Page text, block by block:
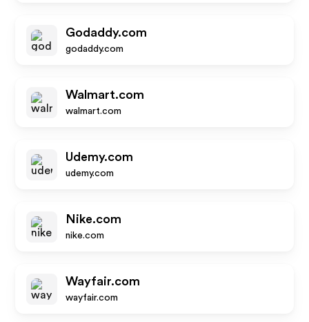
Godaddy.com
godaddy.com
Walmart.com
walmart.com
Udemy.com
udemy.com
Nike.com
nike.com
Wayfair.com
wayfair.com